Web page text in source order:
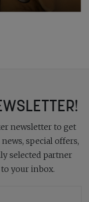
newsletter to get
special offers,
selected partner
your inbox.